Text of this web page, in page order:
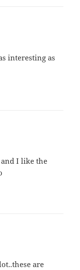
interesting as
I like the
are